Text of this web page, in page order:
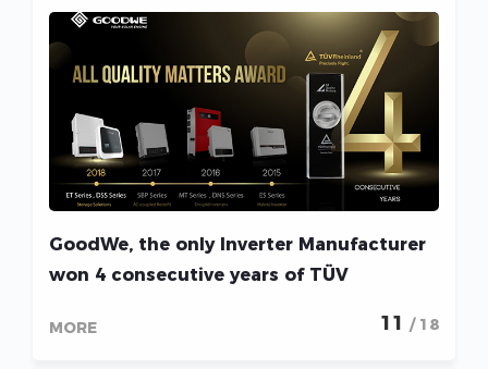
GoodWe, the only Inverter Manufacturer
won 4 consecutive years of TÜV
MORE 11 / 18